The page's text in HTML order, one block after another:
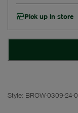
Pick up in store
Style: BROW-0309-24-0